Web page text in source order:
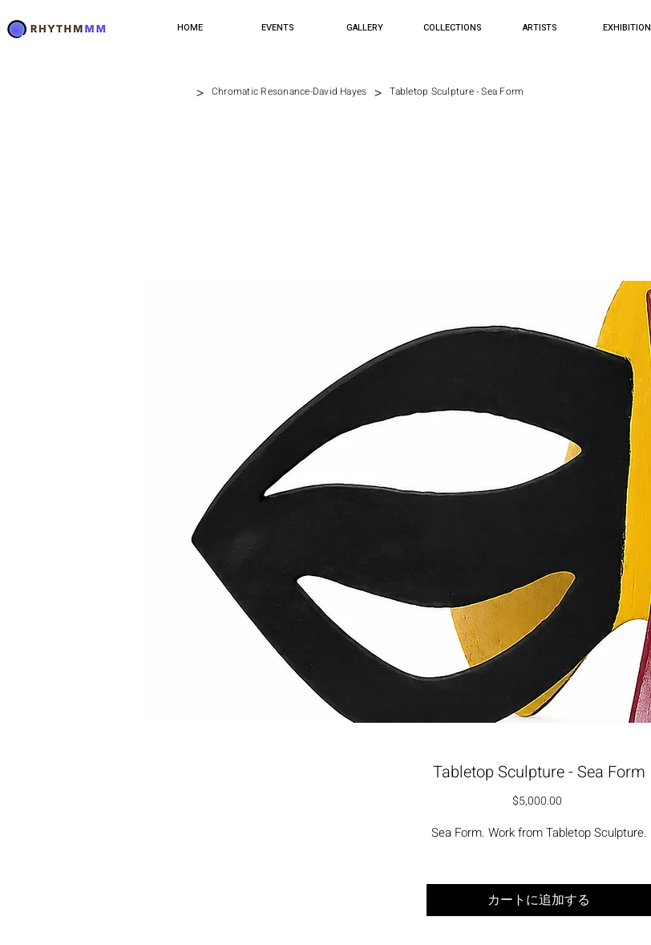
HOME EVENTS GALLERY COLLECTIONS ARTISTS EXHIBITION
> Chromatic Resonance-David Hayes > Tabletop Sculpture - Sea Form
Tabletop Sculpture - Sea Form
$5,000.00価格
Sea Form. Work from Tabletop Sculpture.
カートに追加する